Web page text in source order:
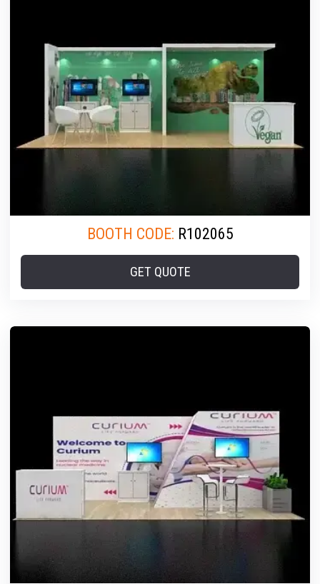
BOOTH CODE: R102065